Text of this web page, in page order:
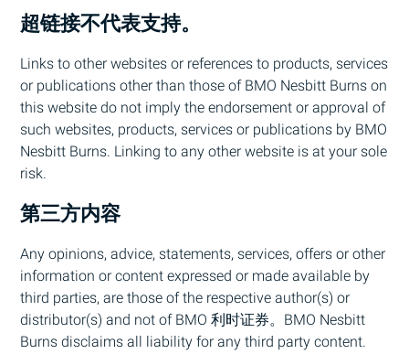
超链接不代表支持。
Links to other websites or references to products, services
or publications other than those ofBMO Nesbitt Burns on
this website do not imply the endorsement or approval of
such websites, products, services or publications by BMO
Nesbitt Burns. Linking to any other website is at your sole
risk.
第三方内容
Any opinions, advice, statements, services, offers or other
information or content expressed or made available by
third parties, are those of the respective author(s) or
distributor(s) and not ofBMO 利时证券。 BMO Nesbitt
Burns disclaims all liability for any third party content.